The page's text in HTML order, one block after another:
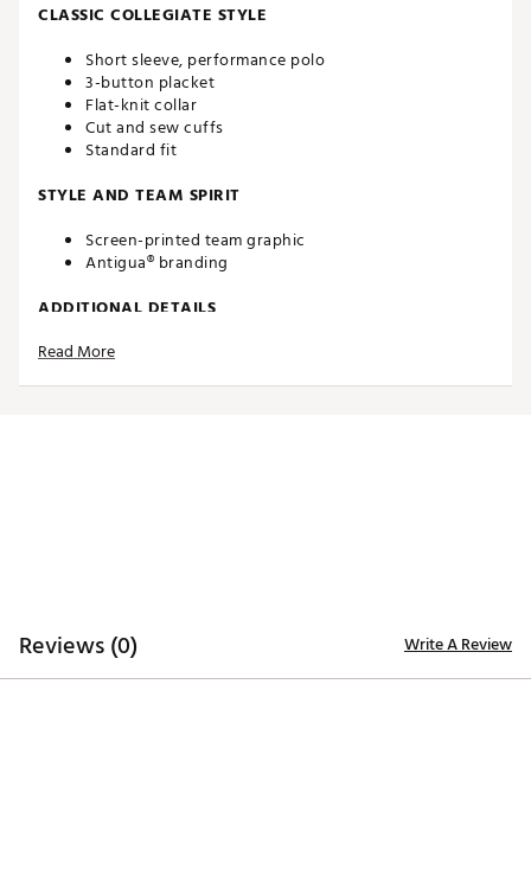
CLASSIC COLLEGIATE STYLE
Short sleeve, performance polo
3-button placket
Flat-knit collar
Cut and sew cuffs
Standard fit
STYLE AND TEAM SPIRIT
Screen-printed team graphic
Antigua® branding
ADDITIONAL DETAILS
Machine washable
Read More
Reviews (0) Write A Review